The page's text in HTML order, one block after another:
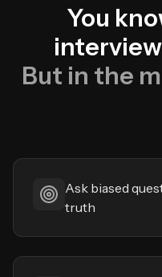
You
But in the
Ask biased
truth